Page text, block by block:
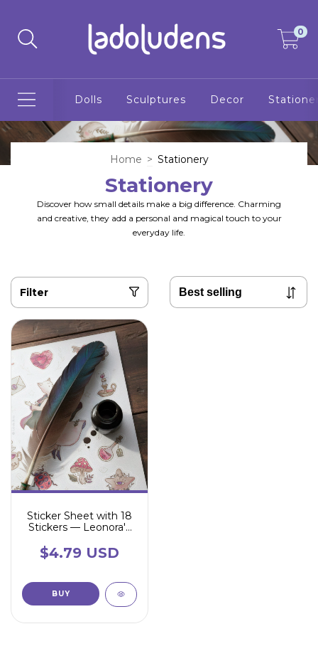
0
Dolls Sculptures Decor
Home > Stationery
Stationery
Discover how small details make a big difference. Charming
and creative, they add a personal and magical touch to your
everyday life.
Filter
Sticker Sheet with 18
Stickers — Leonora's
$4.79 USD